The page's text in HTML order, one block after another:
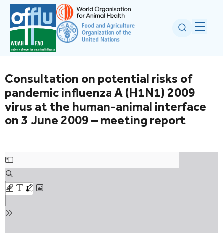
Consultation on potential risks of
pandemic influenza A (H1N1) 2009
virus at the human-animal interface
on 3 June 2009 – meeting report